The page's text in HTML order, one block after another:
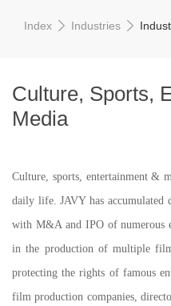
Index Industries
Culture, Sports,
Media
Culture, sports, entertainment &
daily life. JAVY has accumulated
with M&A and IPO of numerous
in the production of multiple
protecting the rights of famous
film production companies,